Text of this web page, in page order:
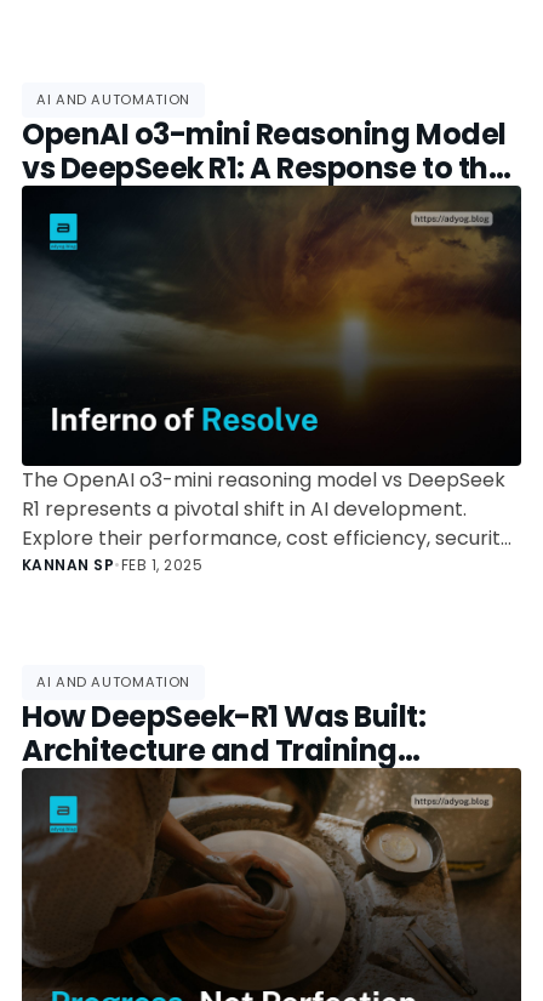
AI AND AUTOMATION
OpenAI o3-mini Reasoning Model
vs DeepSeek R1: A Response to the
Open-Source Challenge
The OpenAI o3-mini reasoning model vs DeepSeek
R1 represents a pivotal shift in AI development.
Explore their performance, cost efficiency, security
concerns, and the ongoing debate between
KANNAN SP•FEB 1, 2025
AI AND AUTOMATION
How DeepSeek-R1 Was Built:
Architecture and Training
Explained